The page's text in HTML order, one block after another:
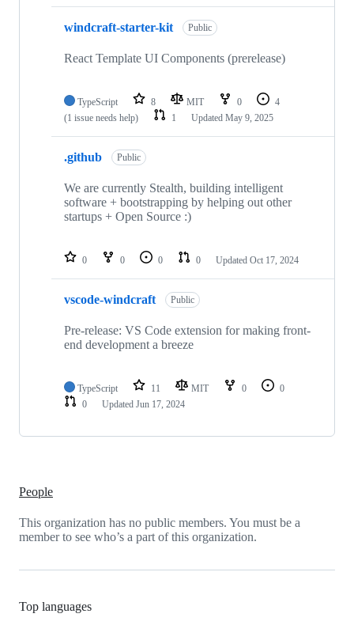
windcraft-starter-kit Public
React Template UI Components (prerelease)
TypeScript 8 MIT 0
4
(1 issue needs help)
1 Updated May 9, 2025
.github Public
We are currently Stealth, building intelligent
software + bootstrapping by helping out other
startups + Open Source :)
0 0 0 0 Updated Oct 17, 2024
vscode-windcraft Public
Pre-release: VS Code extension for making front-
end development a breeze
TypeScript 11 MIT 0
0
0
Updated Jun 17, 2024
People
This organization has no public members. You must be a
member to see who’s a part of this organization.
Top languages